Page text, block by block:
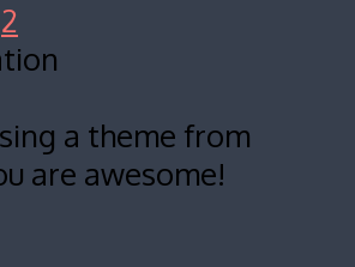
2
a theme from
are awesome!